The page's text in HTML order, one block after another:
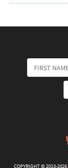
COPYRIGHT © 2013-2026